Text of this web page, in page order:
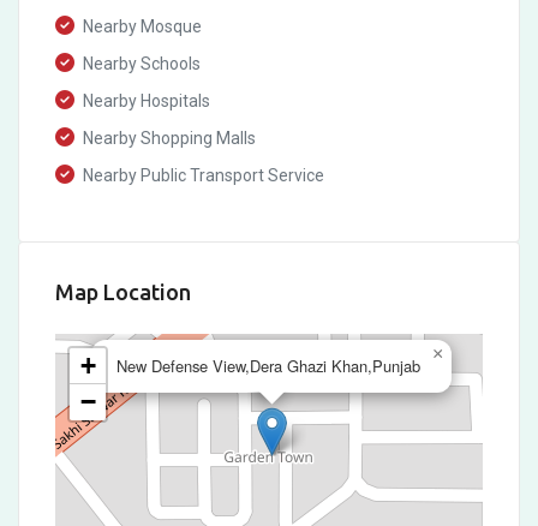
Nearby Mosque
Nearby Schools
Nearby Hospitals
Nearby Shopping Malls
Nearby Public Transport Service
Map Location
New Defense View,Dera Ghazi Khan,Punjab
×
+
−